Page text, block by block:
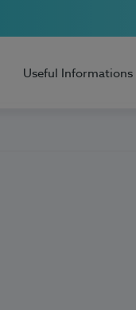
Useful Informations